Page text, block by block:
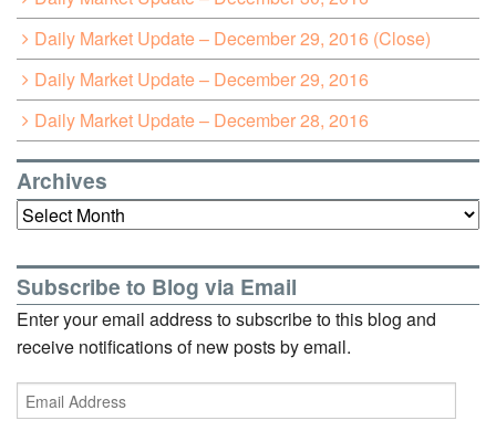
Daily Market Update – December 29, 2016 (Close)
Daily Market Update – December 29, 2016
Daily Market Update – December 28, 2016
Archives
Archives
Subscribe to Blog via Email
Enter your email address to subscribe to this blog and
receive notifications of new posts by email.
Email
Address